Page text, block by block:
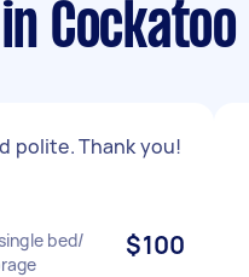
Cockatoo
polite. Thank you!
bed/
$100